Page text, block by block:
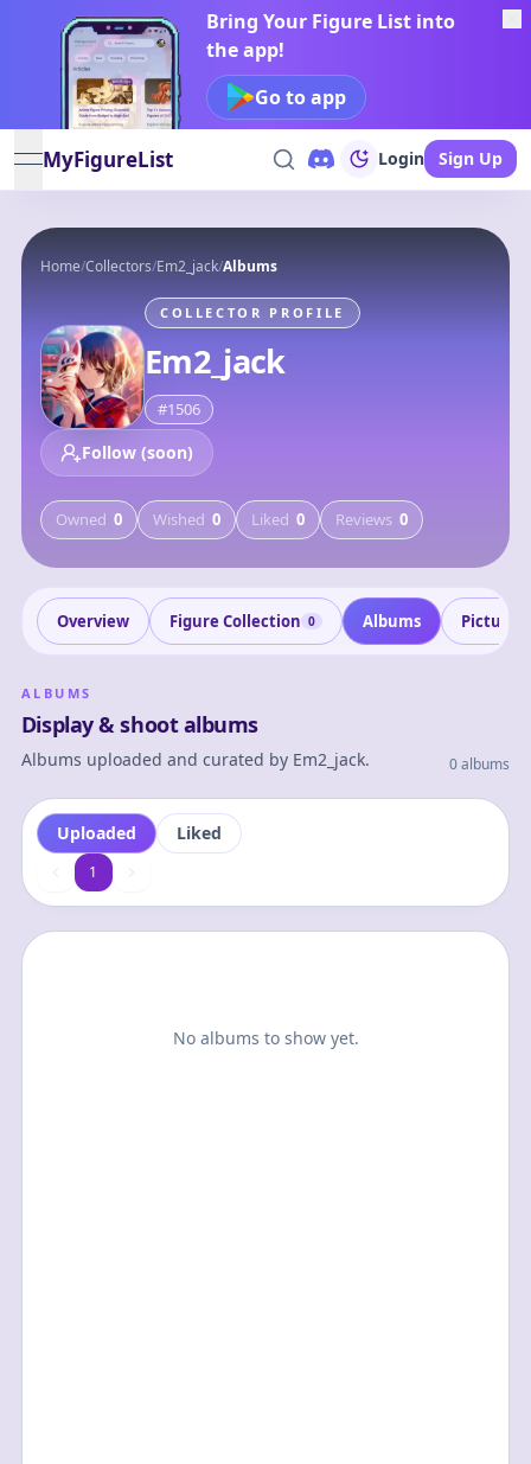
Bring Your Figure List into
the app!
Go to app
open navigation menu
MyFigureList Login Sign Up
Home/Collectors/Em2_jack/Albums
COLLECTOR PROFILE
Em2_jack
#1506
Follow (soon)
Owned 0 Wished 0 Liked 0 Reviews 0
Overview Figure Collection 0 Albums Pictures
ALBUMS
Display & shoot albums
Albums uploaded and curated by Em2_jack. 0 albums
Uploaded Liked
11
No albums to show yet.